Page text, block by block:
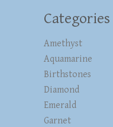
Categories
Amethyst
Aquamarine
Birthstones
Diamond
Emerald
Garnet